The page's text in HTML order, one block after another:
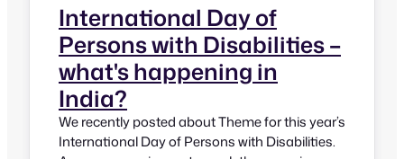
International Day of
Persons with Disabilities –
what's happening in
India?
We recently posted about Theme for this year’s
International Day of Persons with Disabilities.